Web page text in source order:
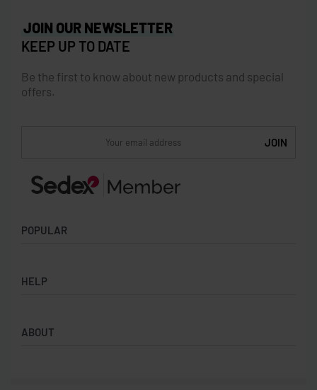
POPULAR
Badges
Backpacks & Business bags
HELP
Privacy Policy
ABOUT
JOIN OUR NEWSLETTER
KEEP UP TO DATE
Be the first to know about new products and special
offers.